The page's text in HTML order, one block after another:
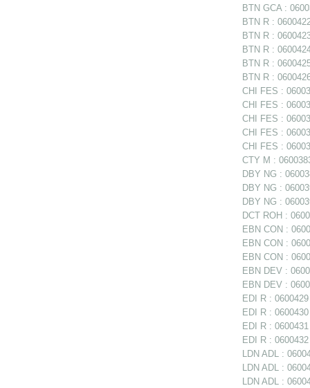
BTN GCA :
BTN R :
BTN R :
BTN R :
BTN R :
BTN R :
CHI FES :
CHI FES :
CHI FES :
CHI FES :
CHI FES :
CTY M :
DBY NG :
DBY NG :
DBY NG :
DCT ROH :
EBN CON :
EBN CON :
EBN CON :
EBN DEV :
EBN DEV :
EDI R :
EDI R :
EDI R :
EDI R :
LDN ADL :
LDN ADL :
LDN ADL :